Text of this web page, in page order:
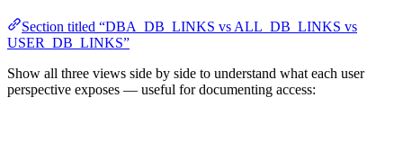
Section titled “DBA_DB_LINKS vs ALL_DB_LINKS vs
USER_DB_LINKS”
Show all three views side by side to understand what each user
perspective exposes — useful for documenting access: